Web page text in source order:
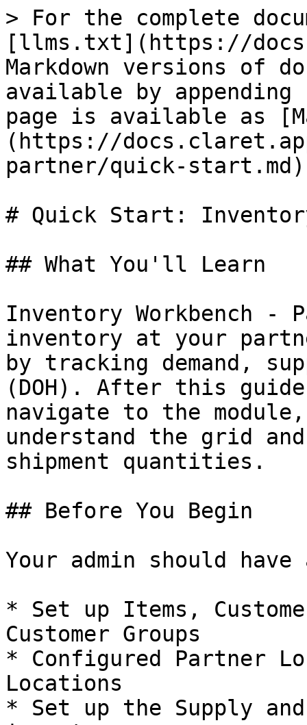
> For the complete
[llms.txt](https://
Markdown versions of
available by
page is available as
(https://
partner/quick-
# Quick Start:
## What You'll Learn
Inventory Workbench -
inventory at your
by tracking demand,
(DOH). After this
navigate to the
understand the grid
shipment quantities.
## Before You Begin
Your admin should
* Set up Items,
Customer Groups
* Configured Partner
Locations
* Set up the Supply